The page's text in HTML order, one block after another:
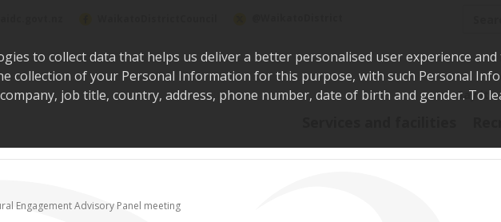
to collect data that helps us deliver a better personalised user experience
collection of your Personal Information for this purpose, with such Personal
job title, country, address, phone number, date of birth and gender. To
Say it
Engagement Advisory Panel meeting